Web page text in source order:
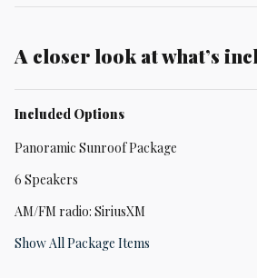
A closer look at what’s
Included Options
Panoramic Sunroof Package
6 Speakers
AM/FM radio: SiriusXM
Show All Package Items